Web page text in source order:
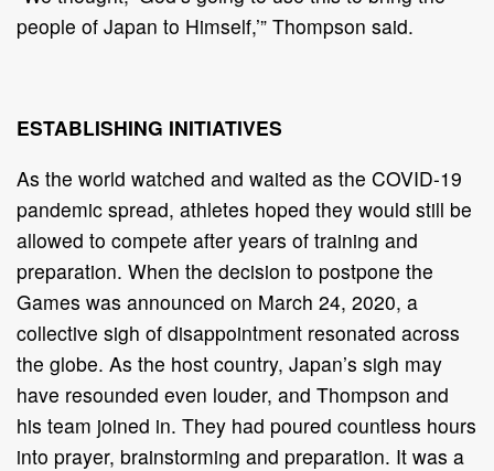
people of Japan to Himself,’” Thompson said.
ESTABLISHING INITIATIVES
As the world watched and waited as the COVID-19
pandemic spread, athletes hoped they would still be
allowed to compete after years of training and
preparation. When the decision to postpone the
Games was announced on March 24, 2020, a
collective sigh of disappointment resonated across
the globe. As the host country, Japan’s sigh may
have resounded even louder, and Thompson and
his team joined in. They had poured countless hours
into prayer, brainstorming and preparation. It was a